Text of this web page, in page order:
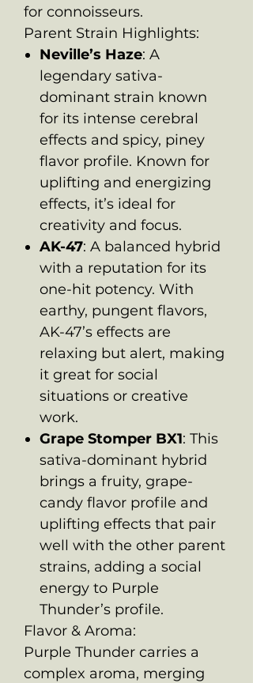
for connoisseurs.
Parent Strain Highlights:
Neville’s Haze: A
legendary sativa-
dominant strain known
for its intense cerebral
effects and spicy, piney
flavor profile. Known for
uplifting and energizing
effects, it’s ideal for
creativity and focus.
AK-47: A balanced hybrid
with a reputation for its
one-hit potency. With
earthy, pungent flavors,
AK-47’s effects are
relaxing but alert, making
it great for social
situations or creative
work.
Grape Stomper BX1: This
sativa-dominant hybrid
brings a fruity, grape-
candy flavor profile and
uplifting effects that pair
well with the other parent
strains, adding a social
energy to Purple
Thunder’s profile.
Flavor & Aroma:
Purple Thunder carries a
complex aroma, merging